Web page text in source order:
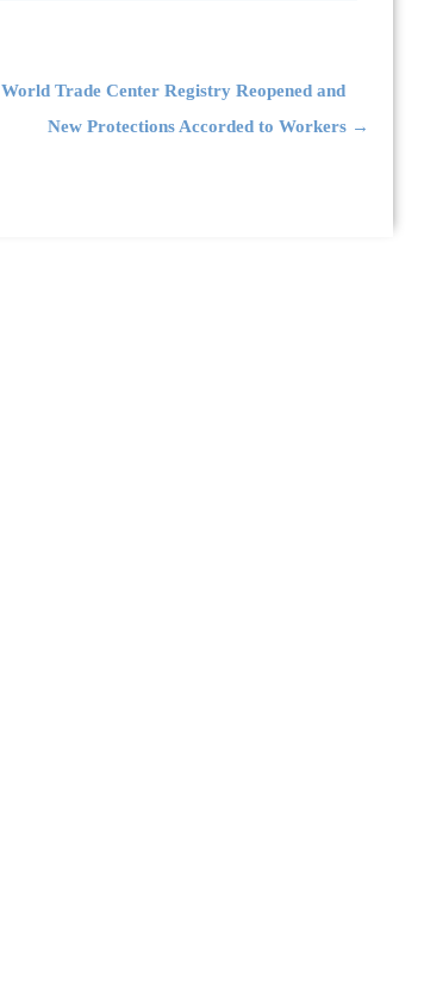
World Trade Center Registry Reopened and
New Protections Accorded to Workers →